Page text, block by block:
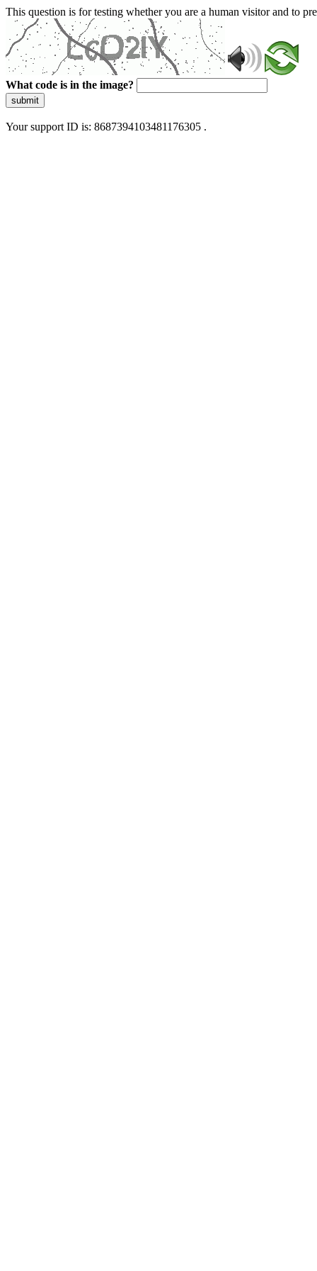
This question is for testing whether you are a human visitor and to
What code is in the image?
submit
Your support ID is: 8687394103481176305 .